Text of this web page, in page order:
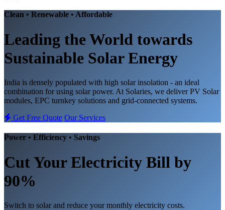
Clean • Renewable • Affordable
Leading the World towards
Sustainable Solar Energy
India is densely populated with high solar insolation - an ideal
combination for using solar power. At Solaries, we deliver PV Solar
modules, EPC turnkey solutions and grid-connected systems.
Get Free Quote Our Services
Power • Efficiency • Savings
Cut Your Electricity Bill by
90%
Switch to solar and reduce your monthly electricity costs.